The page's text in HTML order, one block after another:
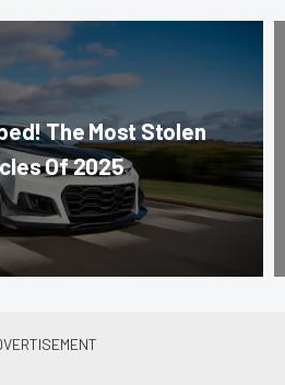
The Most Stolen
Of 2025